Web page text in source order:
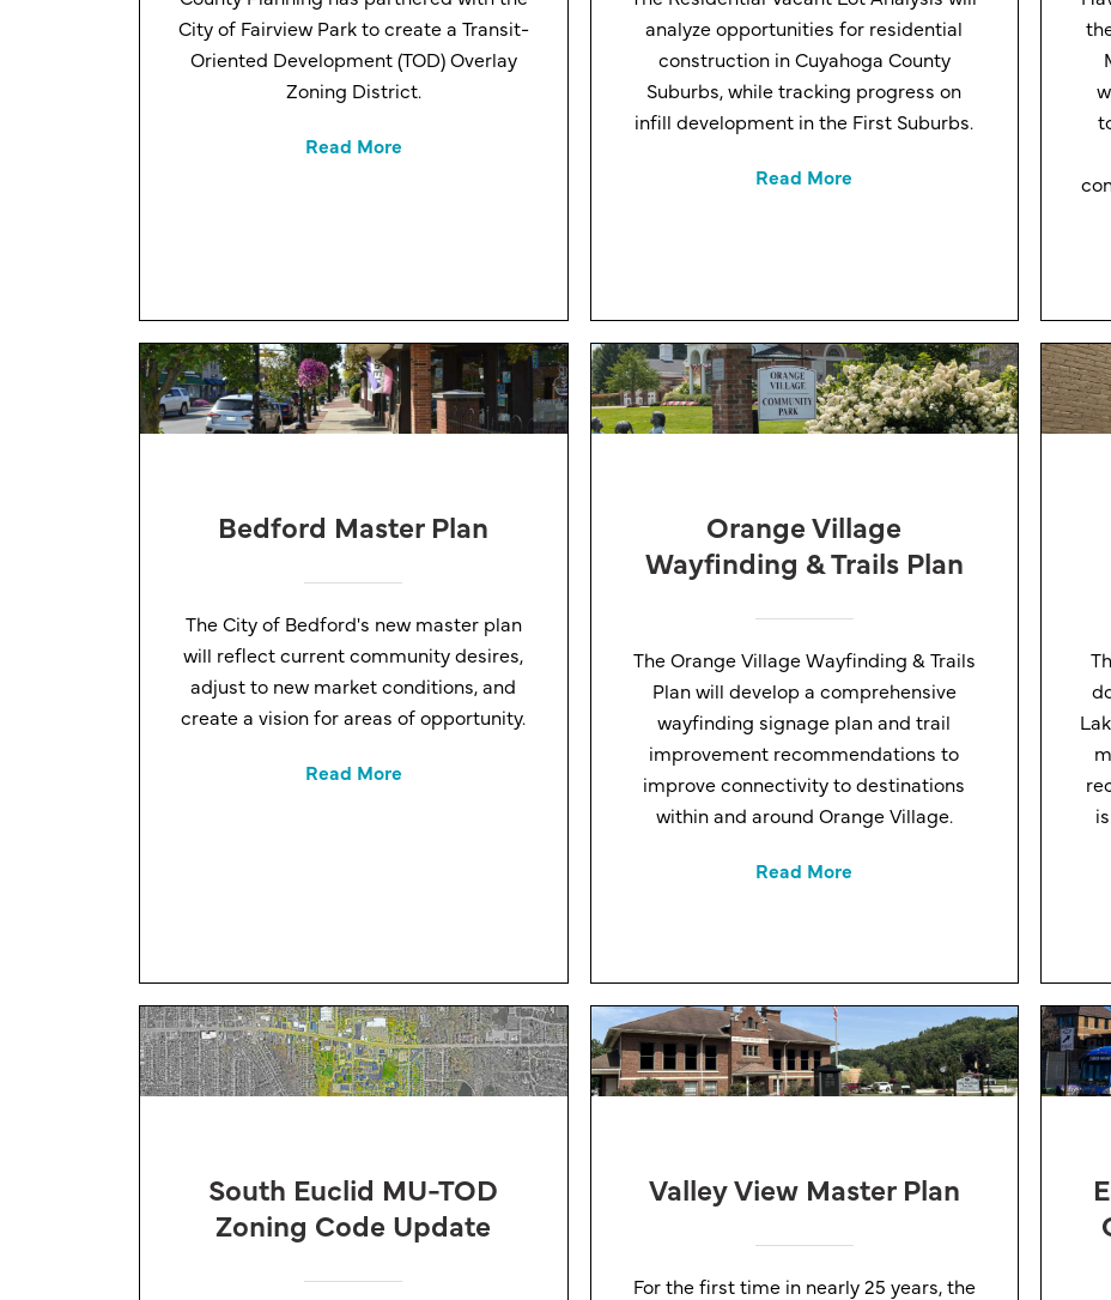
City of Fairview Park to create a Transit-
Oriented Development (TOD) Overlay
Zoning District.
Read More
analyze opportunities for residential
construction in Cuyahoga County
Suburbs, while tracking progress on
infill development in the First Suburbs.
Read More
Bedford Master Plan
The City of Bedford's new master plan
will reflect current community desires,
adjust to new market conditions, and
create a vision for areas of opportunity.
Read More
Orange Village
Wayfinding & Trails Plan
The Orange Village Wayfinding & Trails
Plan will develop a comprehensive
wayfinding signage plan and trail
improvement recommendations to
improve connectivity to destinations
within and around Orange Village.
Read More
South Euclid MU-TOD
Zoning Code Update
Valley View Master Plan
For the first time in nearly 25 years, the